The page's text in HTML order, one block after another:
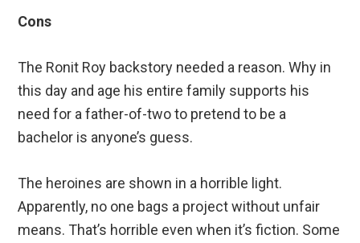
Cons
The Ronit Roy backstory needed a reason. Why in
this day and age his entire family supports his
need for a father-of-two to pretend to be a
bachelor is anyone’s guess.
The heroines are shown in a horrible light.
Apparently, no one bags a project without unfair
means. That’s horrible even when it’s fiction. Some